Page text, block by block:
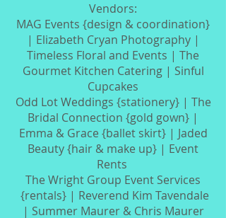
Vendors:
MAG Events {design & coordination}
| Elizabeth Cryan Photography |
Timeless Floral and Events | The
Gourmet Kitchen Catering | Sinful
Cupcakes
Odd Lot Weddings {stationery} | The
Bridal Connection {gold gown} |
Emma & Grace {ballet skirt} | Jaded
Beauty {hair & make up} | Event
Rents
The Wright Group Event Services
{rentals} | Reverend Kim Tavendale
| Summer Maurer & Chris Maurer